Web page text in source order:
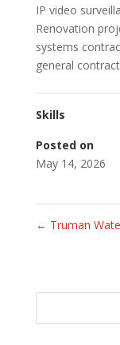
IP video
Renovation
systems
general
Skills
Posted on
May 14, 2026
← Truman